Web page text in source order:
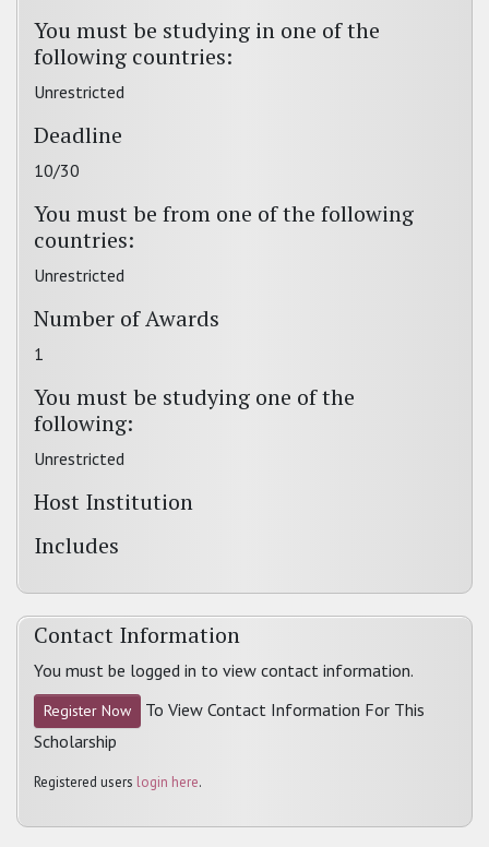
You must be studying in one of the
following countries:
Unrestricted
Deadline
10/30
You must be from one of the following
countries:
Unrestricted
Number of Awards
1
You must be studying one of the
following:
Unrestricted
Host Institution
Includes
Contact Information
You must be logged in to view contact information.
Register Now
To View Contact Information For This
Scholarship
Registered users login here.